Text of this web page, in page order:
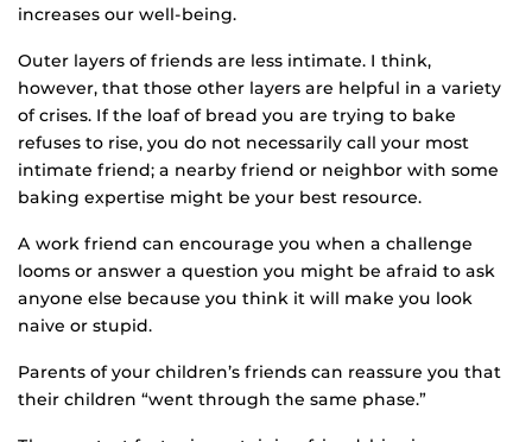
increases our well-being.
Outer layers of friends are less intimate. I think,
however, that those other layers are helpful in a variety
of crises. If the loaf of bread you are trying to bake
refuses to rise, you do not necessarily call your most
intimate friend; a nearby friend or neighbor with some
baking expertise might be your best resource.
A work friend can encourage you when a challenge
looms or answer a question you might be afraid to ask
anyone else because you think it will make you look
naive or stupid.
Parents of your children’s friends can reassure you that
their children “went through the same phase.”